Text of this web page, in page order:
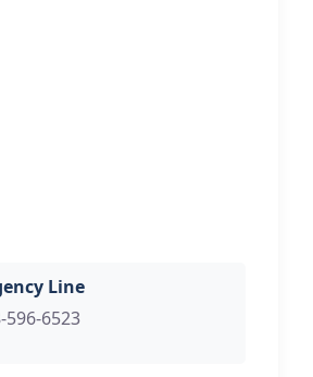
Line
596-6523